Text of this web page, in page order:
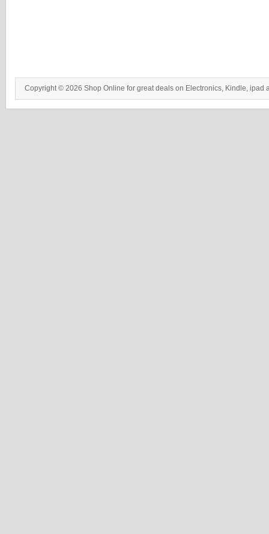
Copyright © 2026 Shop Online for great deals on Electronics, Kindle, ipad